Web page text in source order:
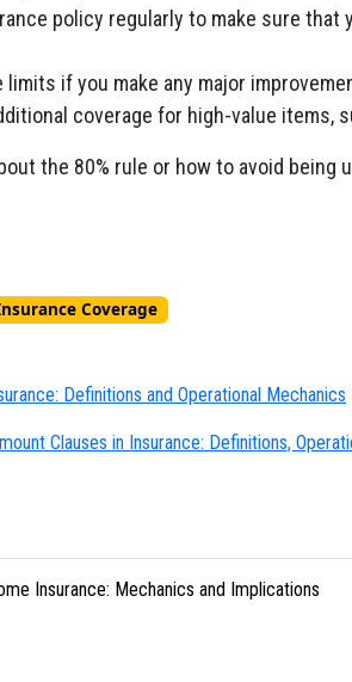
policy regularly to make sure that
if you make any major
coverage for high-value items,
the 80% rule or how to avoid being
Coverage
Definitions and Operational Mechanics
Clauses in Insurance: Definitions,
Insurance: Mechanics and Implications